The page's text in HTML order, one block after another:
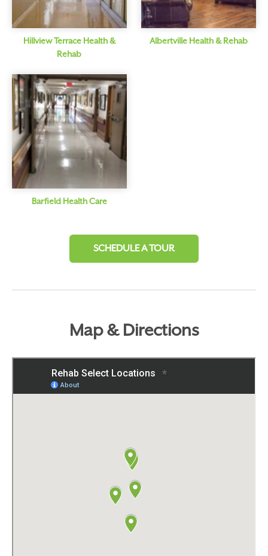
Hillview Terrace Health &
Rehab
Albertville Health & Rehab
Barfield Health Care
SCHEDULE A TOUR
Map & Directions